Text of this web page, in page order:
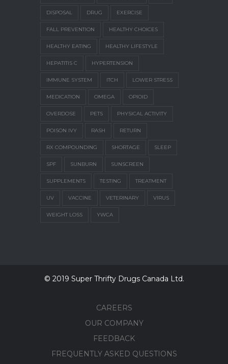
DISPOSAL DRUG EXERCISE
FALL PREVENTION HEALTHY CHOICES
HEALTHY EATING HEALTHY LIFESTYLE
HEPATITIS C HYPERTENSION
IMMUNE SYSTEM ITCH LOWER STRESS
MEDICATION OMEGA OPIOID
OVERDOSE PETS PHYSICAL ACTIVITY
POISON IVY RASH RETURN
RX COMPOUNDING SHORTAGE SLEEP
SPF SUNBURN SUNSCREEN
SUPPLEMENTS TESTING TREATMENT
UV VACCINE VETERINARY VIRUS
WEIGHT LOSS YWCA
© 2019 Super Thrifty Drugs Canada Ltd.
CAREERS
OUR COMPANY
FEEDBACK
FREQUENTLY ASKED QUESTIONS